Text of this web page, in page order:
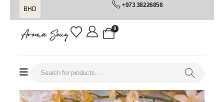
BHD
+973 38226858
0